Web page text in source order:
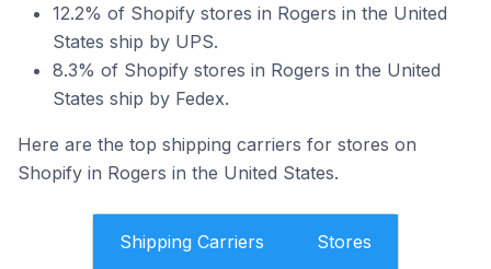
12.2% of Shopify stores in Rogers in the United
States ship by UPS.
8.3% of Shopify stores in Rogers in the United
States ship by Fedex.
Here are the top shipping carriers for stores on
Shopify in Rogers in the United States.
Shipping Carriers Stores